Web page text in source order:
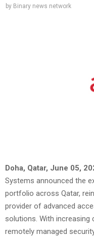
by Binary news network
Doha, Qatar, June 05,
Systems announced the
portfolio across Qatar,
provider of advanced
solutions. With increasing
remotely managed